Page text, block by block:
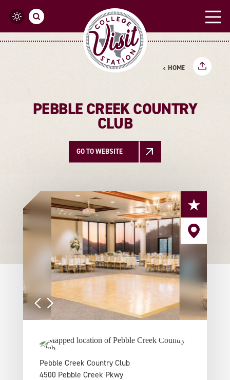
Skip to content
HOME
PEBBLE CREEK COUNTRY
CLUB
GO TO WEBSITE
Pebble Creek Country Club
4500 Pebble Creek Pkwy